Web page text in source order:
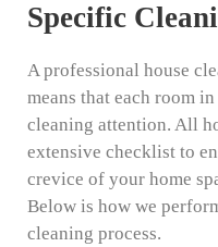
Specific
A professional house
means that each room
cleaning attention. All
extensive checklist to
crevice of your home
Below is how we
cleaning process.